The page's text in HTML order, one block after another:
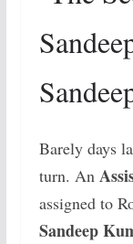
Barely days
turn. An
assigned to
Sandeep